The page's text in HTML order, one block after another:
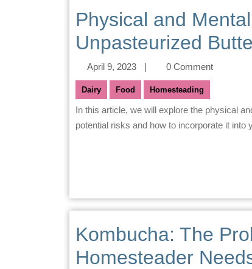
Physical and
Unpasteurized
April 9, 2023 | 0 Comment
Dairy Food Homesteading
In this article, we will explore the physical and mental benefits of consuming raw milk butter, as well as its
potential risks and how to incorporate it into
Kombucha: The
Homesteader